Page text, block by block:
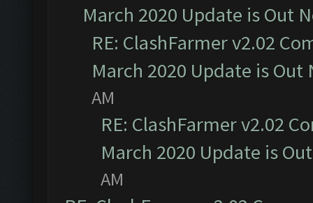
March 2020 Update is Out
RE: ClashFarmer v2.02
March 2020 Update is Out
AM
RE: ClashFarmer v2.02
March 2020 Update is
AM